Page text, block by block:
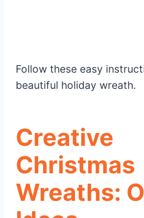
Follow these easy
beautiful holiday wreath.
Creative
Christmas
Wreaths: